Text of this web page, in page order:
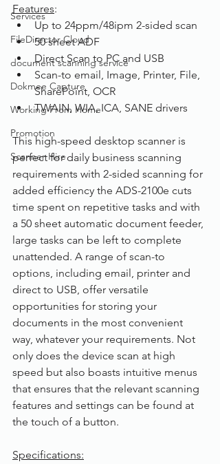
Services
FileDirector Cloud
document scanning service
Dokmee Capture
Working From Home
Promotion
Scanner Hire
Features:
Up to 24ppm/48ipm 2-sided scan
50 sheet ADF
Direct Scan to PC and USB
Scan-to email, Image, Printer, File,
SharePoint, OCR
TWAIN, WIA, ICA, SANE drivers
This high-speed desktop scanner is
perfect for daily business scanning
requirements with 2-sided scanning for
added efficiency the ADS-2100e cuts
time spent on repetitive tasks and with
a 50 sheet automatic document feeder,
large tasks can be left to complete
unattended. A range of scan-to
options, including email, printer and
direct to USB, offer versatile
opportunities for storing your
documents in the most convenient
way, whatever your requirements. Not
only does the device scan at high
speed but also boasts intuitive menus
that ensures that the relevant scanning
features and settings can be found at
the touch of a button.
Specifications: